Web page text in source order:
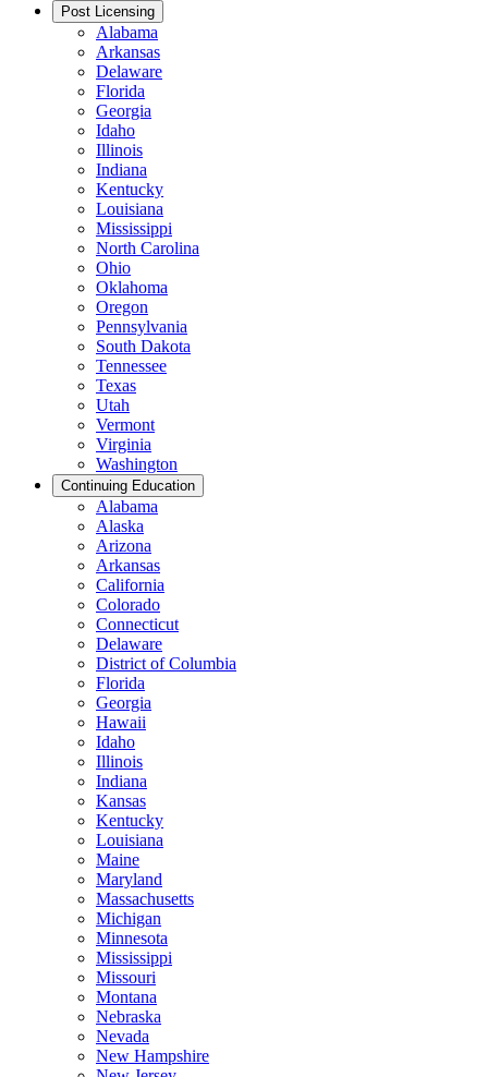
Post Licensing
Alabama
Arkansas
Delaware
Florida
Georgia
Idaho
Illinois
Indiana
Kentucky
Louisiana
Mississippi
North Carolina
Ohio
Oklahoma
Oregon
Pennsylvania
South Dakota
Tennessee
Texas
Utah
Vermont
Virginia
Washington
Continuing Education
Alabama
Alaska
Arizona
Arkansas
California
Colorado
Connecticut
Delaware
District of Columbia
Florida
Georgia
Hawaii
Idaho
Illinois
Indiana
Kansas
Kentucky
Louisiana
Maine
Maryland
Massachusetts
Michigan
Minnesota
Mississippi
Missouri
Montana
Nebraska
Nevada
New Hampshire